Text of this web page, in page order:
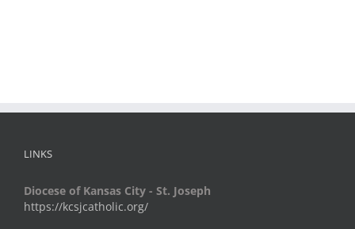
LINKS
Diocese of Kansas City - St. Joseph
https://kcsjcatholic.org/